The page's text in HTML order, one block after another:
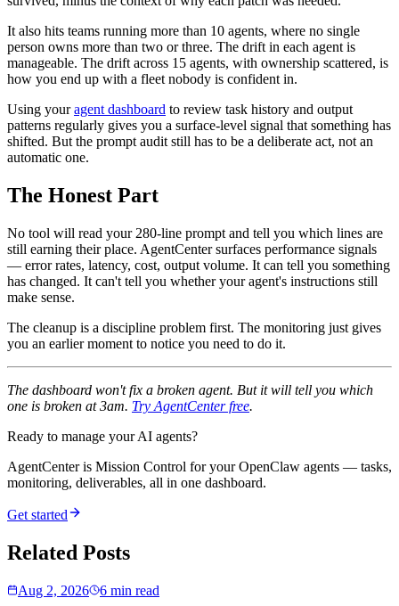
It also hits teams running more than 10 agents, where no single
person owns more than two or three. The drift in each agent is
manageable. The drift across 15 agents, with ownership scattered, is
how you end up with a fleet nobody is confident in.
Using youragent dashboard to review task history and output
patterns regularly gives you a surface-level signal that something has
shifted. But the prompt audit still has to be a deliberate act, not an
automatic one.
The Honest Part
No tool will read your 280-line prompt and tell you which lines are
still earning their place. AgentCenter surfaces performance signals
— error rates, latency, cost, output volume. It can tell you something
has changed. It can't tell you whether your agent's instructions still
make sense.
The cleanup is a discipline problem first. The monitoring just gives
you an earlier moment to notice you need to do it.
The dashboard won't fix a broken agent. But it will tell you which
one is broken at 3am. Try AgentCenter free.
Ready to manage your AI agents?
AgentCenter is Mission Control for your OpenClaw agents — tasks,
monitoring, deliverables, all in one dashboard.
Get started
Related Posts
Aug 2, 2026 6 min read